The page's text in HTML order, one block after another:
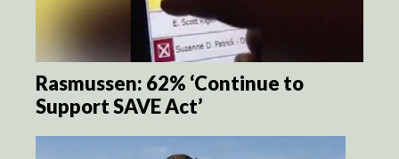
Rasmussen: 62% ‘Continue to
Support SAVE Act’